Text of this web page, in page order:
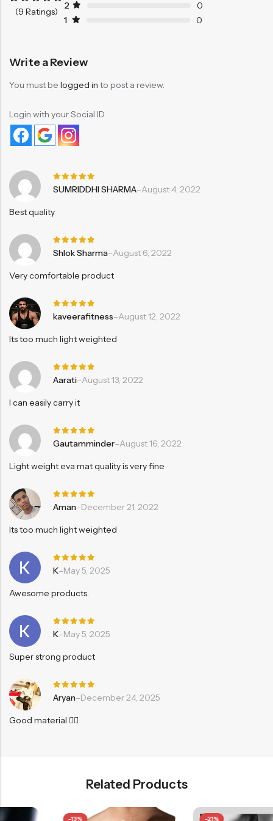
Rated 5.00
out of 5
(9 Ratings)
2
0
1
0
Write a Review
You must be logged in to post a review.
Login with your Social ID
Rated5
out of 5
SUMRIDDHI SHARMA–August 4, 2022
Best quality
Rated5
out of 5
Shlok Sharma–August 6, 2022
Very comfortable product
Rated5
out of 5
kaveerafitness–August 12, 2022
Its too much light weighted
Rated
5
out of 5
Aarati–August 13, 2022
I can easily carry it
Rated5
out of 5
Gautamminder–August 16, 2022
Light weight eva mat quality is very fine
Rated 5
out of 5
Aman–December 21, 2022
Its too much light weighted
Rated 5
out of 5
K–May 5, 2025
Awesome products.
Rated 5
out of 5
K–May 5, 2025
Super strong product
Rated 5
out of 5
Aryan–December 24, 2025
Good material 👍🏻
Related Products
-13% -21%